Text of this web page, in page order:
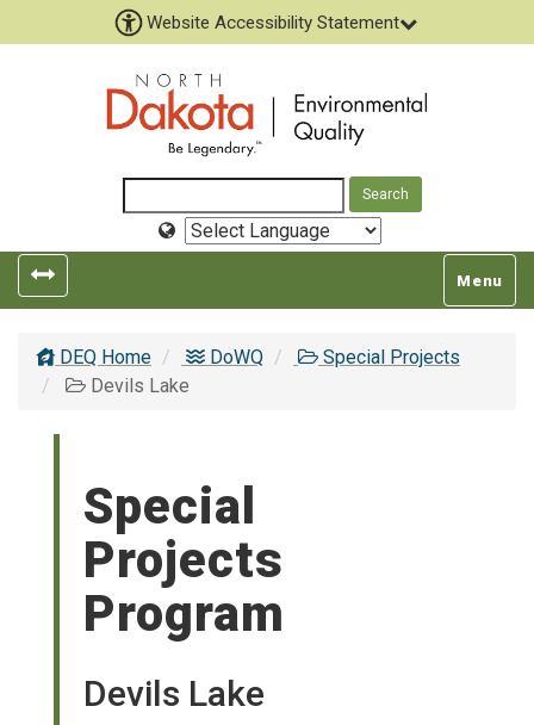
Website Accessibility Statement
Select
Toggle
left
navigation
Toggle
top
Menu
DEQ Home DoWQ
Special Projects
Devils Lake
Special
Projects
Program
Devils Lake